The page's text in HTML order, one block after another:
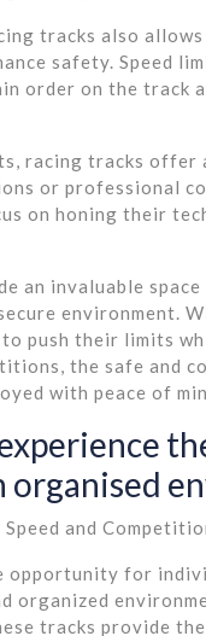
tracks also
safety. Speed
order on the track
racing tracks
or professional
on honing their
an invaluable
environment.
push their limits
the safe and
with peace of
and
opportunity for
organized
tracks provide